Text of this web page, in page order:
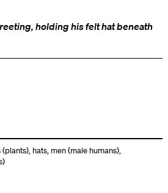
holding his felt hat beneath
(plants), hats, men (male humans),